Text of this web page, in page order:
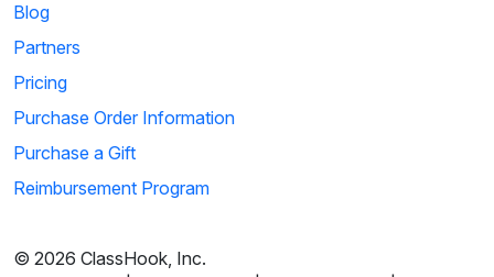
Blog
Partners
Pricing
Purchase Order Information
Purchase a Gift
Reimbursement Program
© 2026 ClassHook, Inc.